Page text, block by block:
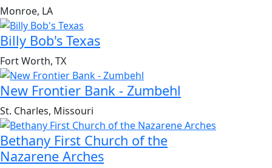
Monroe, LA
Billy Bob's Texas
Fort Worth, TX
New Frontier Bank - Zumbehl
St. Charles, Missouri
Bethany First Church of the
Nazarene Arches